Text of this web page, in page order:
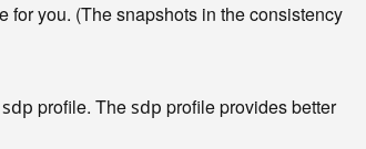
for you. (The snapshots in the consistency
sdp profile. Thesdp profile provides better